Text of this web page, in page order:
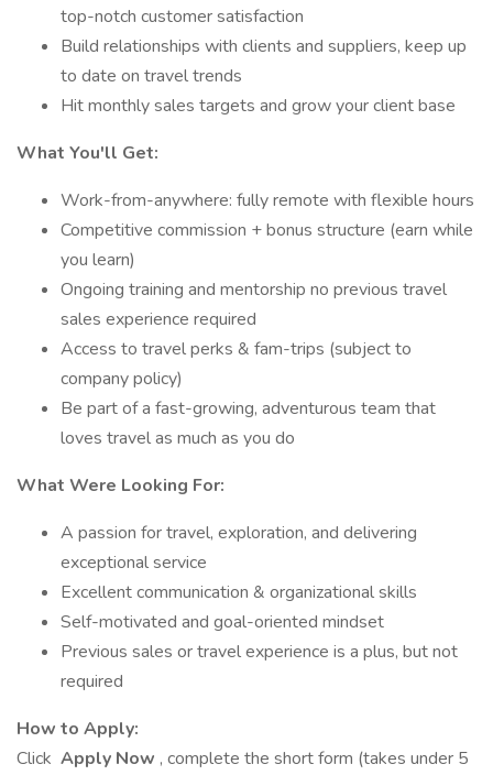
top-notch customer satisfaction
Build relationships with clients and suppliers, keep up
to date on travel trends
Hit monthly sales targets and grow your client base
What You'll Get:
Work-from-anywhere: fully remote with flexible hours
Competitive commission + bonus structure (earn while
you learn)
Ongoing training and mentorship no previous travel
sales experience required
Access to travel perks & fam-trips (subject to
company policy)
Be part of a fast-growing, adventurous team that
loves travel as much as you do
What Were Looking For:
A passion for travel, exploration, and delivering
exceptional service
Excellent communication & organizational skills
Self-motivated and goal-oriented mindset
Previous sales or travel experience is a plus, but not
required
How to Apply:
Click Apply Now , complete the short form (takes under 5